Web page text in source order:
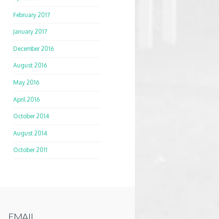
February 2017
January 2017
December 2016
August 2016
May 2016
April 2016
October 2014
August 2014
October 2011
EMAIL